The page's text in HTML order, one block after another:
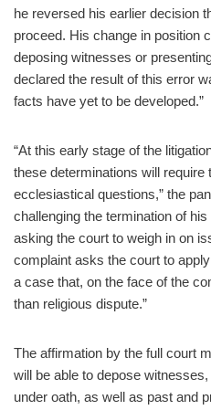
he reversed his earlier decision
proceed. His change in position
deposing witnesses or
declared the result of this error
facts have yet to be developed.”
“At this early stage of the
these determinations will
ecclesiastical questions,” the
challenging the termination of
asking the court to weigh in on
complaint asks the court to
a case that, on the face of the
than religious dispute.”
The affirmation by the full court
will be able to depose
under oath, as well as past and